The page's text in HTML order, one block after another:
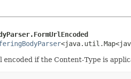
encoded if the Content-Type is